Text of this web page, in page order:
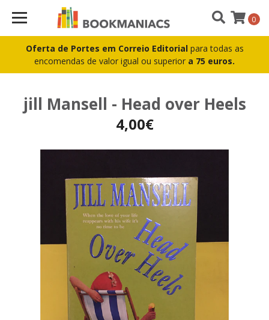
Oferta de Portes em Correio Editorial para todas as
encomendas de valor igual ou superior a 75 euros.
0
jill Mansell - Head over Heels
4,00€